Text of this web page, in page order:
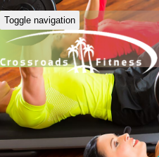
Toggle navigation